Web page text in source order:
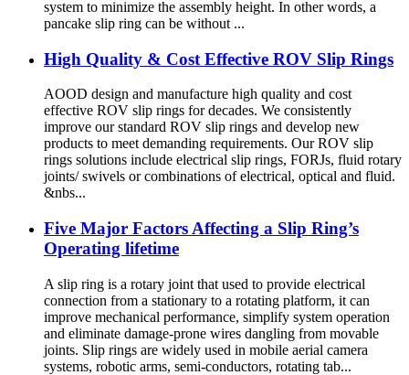
system to minimize the assembly height. In other words, a
pancake slip ring can be without ...
High Quality & Cost Effective ROV Slip Rings
AOOD design and manufacture high quality and cost
effective ROV slip rings for decades. We consistently
improve our standard ROV slip rings and develop new
products to meet demanding requirements. Our ROV slip
rings solutions include electrical slip rings, FORJs, fluid rotary
joints/ swivels or combinations of electrical, optical and fluid.
&nbs...
Five Major Factors Affecting a Slip Ring’s
Operating lifetime
A slip ring is a rotary joint that used to provide electrical
connection from a stationary to a rotating platform, it can
improve mechanical performance, simplify system operation
and eliminate damage-prone wires dangling from movable
joints. Slip rings are widely used in mobile aerial camera
systems, robotic arms, semi-conductors, rotating tab...